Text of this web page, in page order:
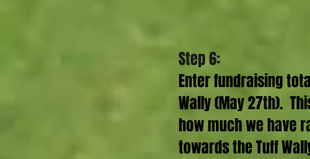
Step 6:
Enter fundraising
Wally (May 27th).
how much we have
towards the Tuff